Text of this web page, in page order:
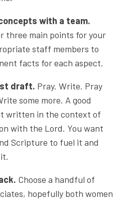
with a team.
three main points for your
staff members to
facts for each aspect.
draft. Pray. Write. Pray
some more. A good
written in the context of
with the Lord. You want
Scripture to fuel it and
Choose a handful of
hopefully both women